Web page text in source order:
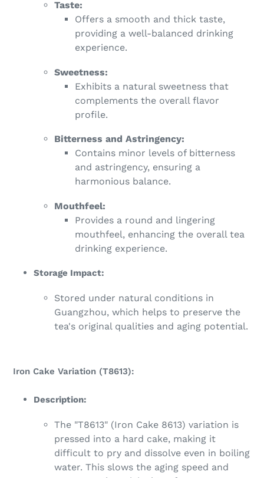
Taste:
Offers a smooth and thick taste,
providing a well-balanced drinking
experience.
Sweetness:
Exhibits a natural sweetness that
complements the overall flavor
profile.
Bitterness and Astringency:
Contains minor levels of bitterness
and astringency, ensuring a
harmonious balance.
Mouthfeel:
Provides a round and lingering
mouthfeel, enhancing the overall tea
drinking experience.
Storage Impact:
Stored under natural conditions in
Guangzhou, which helps to preserve the
tea's original qualities and aging potential.
Iron Cake Variation (T8613):
Description:
The "T8613" (Iron Cake 8613) variation is
pressed into a hard cake, making it
difficult to pry and dissolve even in boiling
water. This slows the aging speed and